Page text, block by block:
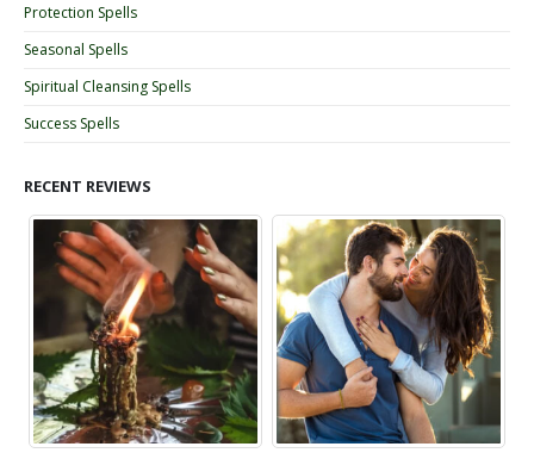
Protection Spells
Seasonal Spells
Spiritual Cleansing Spells
Success Spells
RECENT REVIEWS